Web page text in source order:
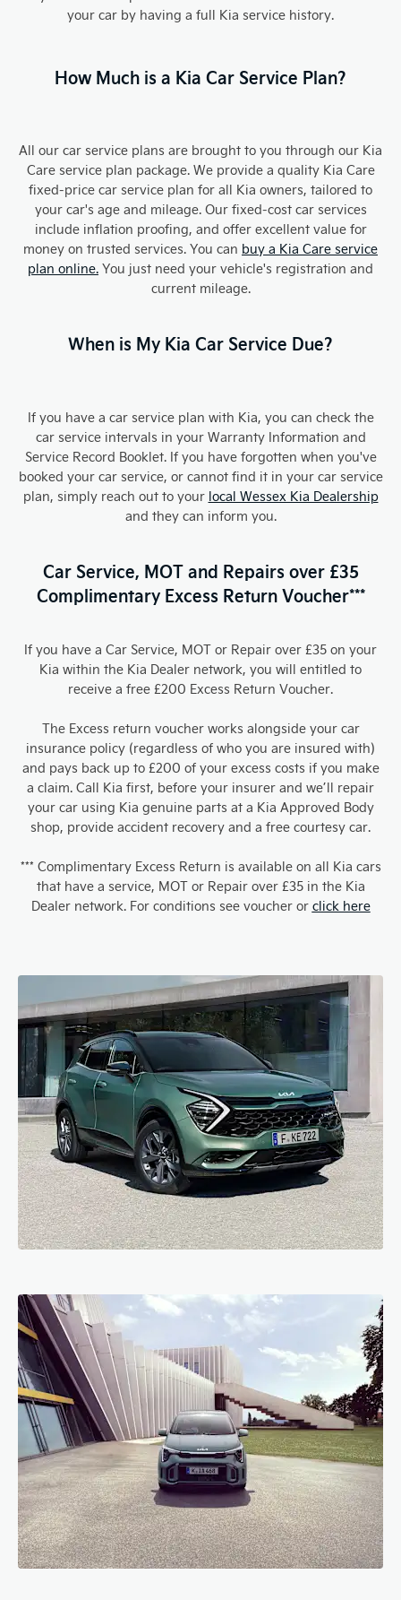
your car by having a full Kia service history.
How Much is a Kia Car Service Plan?
All our car service plans are brought to you through our Kia
Care service plan package. We provide a quality Kia Care
fixed-price car service plan for all Kia owners, tailored to
your car's age and mileage. Our fixed-cost car services
include inflation proofing, and offer excellent value for
money on trusted services. You can buy a Kia Care service
plan online. You just need your vehicle's registration and
current mileage.
When is My Kia Car Service Due?
If you have a car service plan with Kia, you can check the
car service intervals in your Warranty Information and
Service Record Booklet. If you have forgotten when you've
booked your car service, or cannot find it in your car service
plan, simply reach out to your local Wessex Kia Dealership
and they can inform you.
Car Service, MOT and Repairs over £35
Complimentary Excess Return Voucher***
If you have a Car Service, MOT or Repair over £35 on your
Kia within the Kia Dealer network, you will entitled to
receive a free £200 Excess Return Voucher.
The Excess return voucher works alongside your car
insurance policy (regardless of who you are insured with)
and pays back up to £200 of your excess costs if you make
a claim. Call Kia first, before your insurer and we’ll repair
your car using Kia genuine parts at a Kia Approved Body
shop, provide accident recovery and a free courtesy car.
*** Complimentary Excess Return is available on all Kia cars
that have a service, MOT or Repair over £35 in the Kia
Dealer network. For conditions see voucher or click here